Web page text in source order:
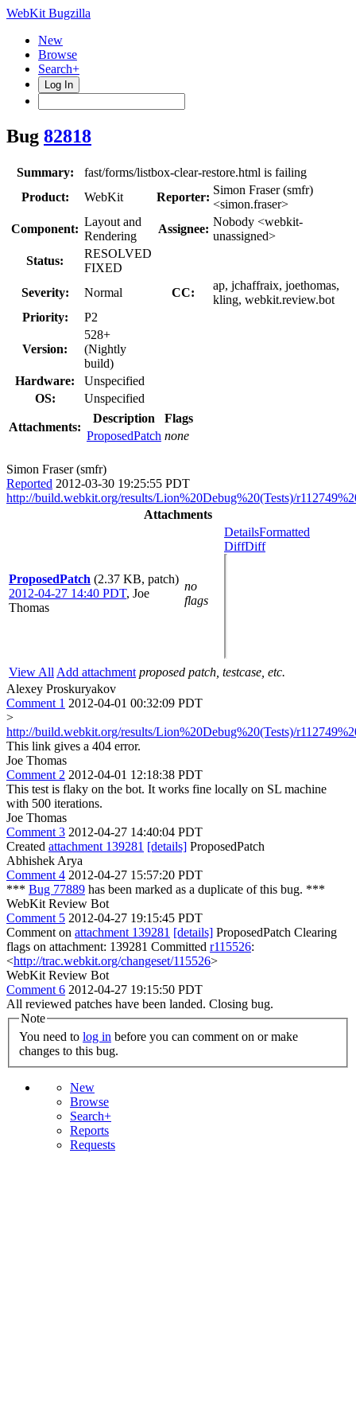
WebKit Bugzilla
New
Browse
Search+
Log In
Bug 82818
Summary:
fast/forms/listbox-clear-restore.html is failing
Product:
WebKit Reporter:
Simon Fraser (smfr)
<simon.fraser>
Component:
Layout and
Rendering
Assignee:
Nobody <webkit-
unassigned>
Status:
RESOLVED
FIXED
Severity:
Normal CC:
ap, jchaffraix, joethomas,
kling, webkit.review.bot
Priority:
P2
Version:
528+
(Nightly
build)
Hardware:
Unspecified
OS:
Unspecified
Attachments:
Description
Flags
ProposedPatch none
Simon Fraser (smfr)
Reported 2012-03-30 19:25:55 PDT
http://build.webkit.org/results/Lion%20Debug%20(Tests)/
Attachments
ProposedPatch (2.37 KB, patch)
2012-04-27 14:40 PDT, Joe
Thomas
no
flags
DetailsFormatted
DiffDiff
View All Add attachment proposed patch, testcase, etc.
Alexey Proskuryakov
Comment 1 2012-04-01 00:32:09 PDT
>
http://build.webkit.org/results/Lion%20Debug%20(Tests)/
This link gives a 404 error.
Joe Thomas
Comment 2 2012-04-01 12:18:38 PDT
This test is flaky on the bot. It works fine locally on SL machine
with 500 iterations.
Joe Thomas
Comment 3 2012-04-27 14:40:04 PDT
Created attachment 139281 [details] ProposedPatch
Abhishek Arya
Comment 4 2012-04-27 15:57:20 PDT
*** Bug 77889 has been marked as a duplicate of this bug. ***
WebKit Review Bot
Comment 5 2012-04-27 19:15:45 PDT
Comment on attachment 139281 [details] ProposedPatch Clearing
flags on attachment: 139281 Committed r115526:
<http://trac.webkit.org/changeset/115526>
WebKit Review Bot
Comment 6 2012-04-27 19:15:50 PDT
All reviewed patches have been landed. Closing bug.
Note
You need to log in
changes to this bug.
New
Browse
Search+
Reports
Requests